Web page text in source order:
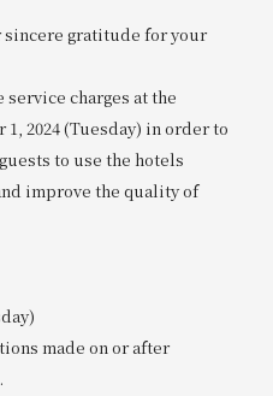
​ ​peoplegratitude for your
charges at the
2024 (Tuesday) in order to
to use the hotels
improve the quality of
made on or after